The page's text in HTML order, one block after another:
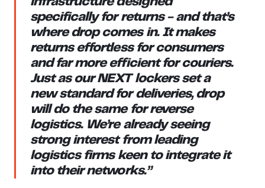
specifically for returns - and that’s
where drop comes in. It makes
returns effortless for consumers
and far more efficient for couriers.
Just as our NEXT lockers set a
new standard for deliveries, drop
will do the same for reverse
logistics. We’re already seeing
strong interest from leading
logistics firms keen to integrate it
into their networks.”